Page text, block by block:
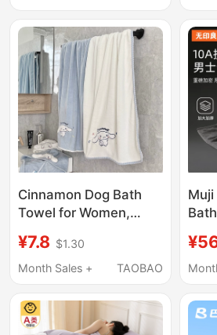
Cinnamon Dog Bath
Towel for Women,
Wrapable, Coral Fleece
Bath Towel, Absorbent
Couple Style, Pair of
Wrap Towels for Home
¥7.8 $1.30
Month Sales +
TAOBAO